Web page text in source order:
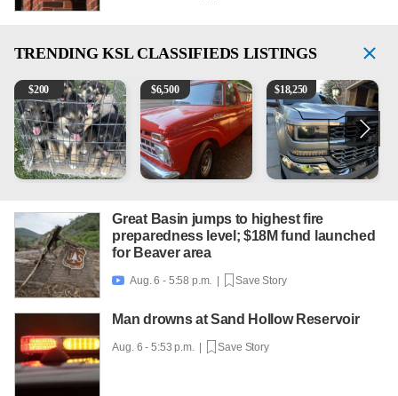
TRENDING KSL CLASSIFIEDS LISTINGS
Puppies
$200 1965 Ford F-250
$6,500 2018 Chevrolet Silverado
$18,250
Great Basin jumps to highest fire
preparedness level; $18M fund launched
for Beaver area
 Aug. 6 - 5:58 p.m. | Save Story
Man drowns at Sand Hollow Reservoir
Aug. 6 - 5:53 p.m. | Save Story